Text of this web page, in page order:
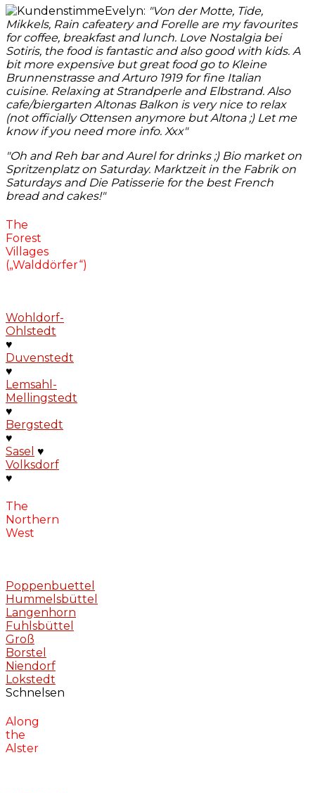
Evelyn: "Von der Motte, Tide,
Mikkels, Rain cafeatery and Forelle are my favourites
for coffee, breakfast and lunch. Love Nostalgia bei
Sotiris, the food is fantastic and also good with kids. A
bit more expensive but great food go to Kleine
Brunnenstrasse and Arturo 1919 for fine Italian
cuisine. Relaxing at Strandperle and Elbstrand. Also
cafe/biergarten Altonas Balkon is very nice to relax
(not officially Ottensen anymore but Altona ;)Let me
know if you need more info. Xxx"
"Oh and Reh bar and Aurel for drinks ;)Bio market on
Spritzenplatz on Saturday. Marktzeit in the Fabrik on
Saturdays and Die Patisserie for the best French
bread and cakes!"
The
Forest
Villages
(„Walddörfer“)
Wohldorf-
Ohlstedt
♥
Duvenstedt
♥
Lemsahl-
Mellingstedt
♥
Bergstedt
♥
Sasel ♥
Volksdorf
♥
The
Northern
West
Poppenbuettel
Hummelsbüttel
Langenhorn
Fuhlsbüttel
Groß
Borstel
Niendorf
Lokstedt
Schnelsen
Along
the
Alster